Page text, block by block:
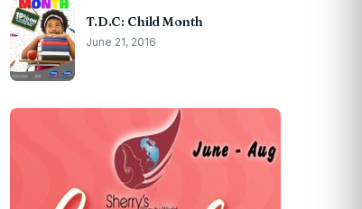
T.D.C: Child Month
June 21, 2016